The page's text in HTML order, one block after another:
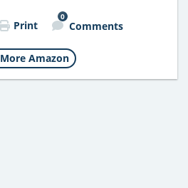
Print
0
Comments
More Amazon